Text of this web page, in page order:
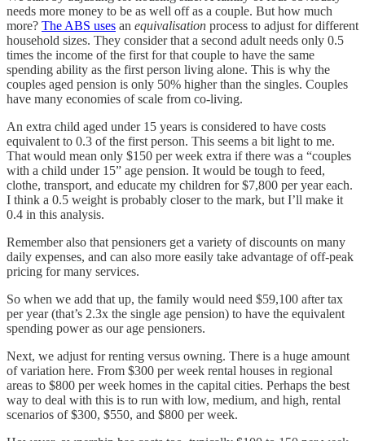
needs more money to be as well off as a couple. But how much
more? The ABS uses an equivalisation process to adjust for different
household sizes. They consider that a second adult needs only 0.5
times the income of the first for that couple to have the same
spending ability as the first person living alone. This is why the
couples aged pension is only 50% higher than the singles. Couples
have many economies of scale from co-living.
An extra child aged under 15 years is considered to have costs
equivalent to 0.3 of the first person. This seems a bit light to me.
That would mean only $150 per week extra if there was a “couples
with a child under 15” age pension. It would be tough to feed,
clothe, transport, and educate my children for $7,800 per year each.
I think a 0.5 weight is probably closer to the mark, but I’ll make it
0.4 in this analysis.
Remember also that pensioners get a variety of discounts on many
daily expenses, and can also more easily take advantage of off-peak
pricing for many services.
So when we add that up, the family would need $59,100 after tax
per year (that’s 2.3x the single age pension) to have the equivalent
spending power as our age pensioners.
Next, we adjust for renting versus owning. There is a huge amount
of variation here. From $300 per week rental houses in regional
areas to $800 per week homes in the capital cities. Perhaps the best
way to deal with this is to run with low, medium, and high, rental
scenarios of $300, $550, and $800 per week.